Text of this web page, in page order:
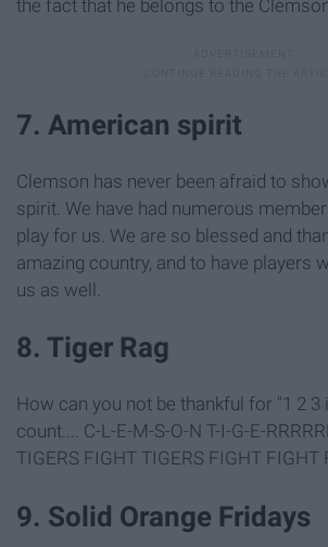
the fact that he belongs to the
7. American spirit
Clemson has never been afraid to
spirit. We have had numerous
play for us. We are so blessed and
amazing country, and to have players
us as well.
8. Tiger Rag
How can you not be thankful for "1 2 3
count.... C-L-E-M-S-O-N T-I-G-E-
TIGERS FIGHT TIGERS FIGHT FIGHT
9. Solid Orange Fridays